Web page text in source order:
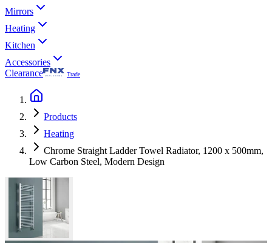
Mirrors
Heating
Kitchen
Accessories
Clearance
Trade
Products
Heating
Chrome Straight Ladder Towel Radiator, 1200 x 500mm,
Low Carbon Steel, Modern Design